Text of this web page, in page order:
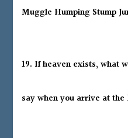
Muggle Humping Stump
19. If heaven exists, what
say when you arrive at the